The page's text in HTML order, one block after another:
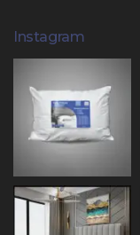
Instagram